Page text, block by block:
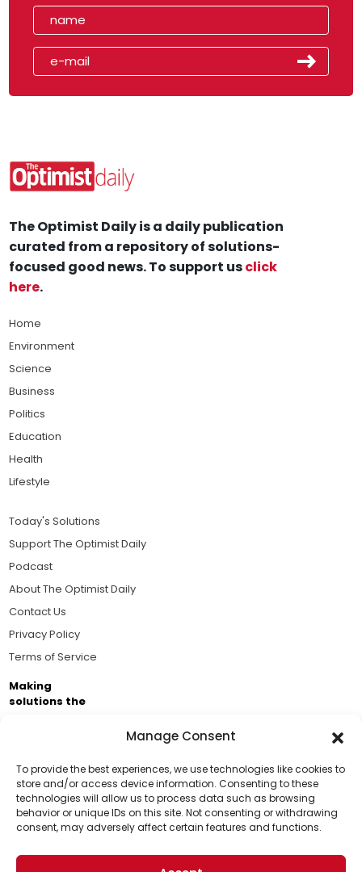
Manage Consent
To provide the best experiences, we use technologies like cookies to
store and/or access device information. Consenting to these
technologies will allow us to process data such as browsing
behavior or unique IDs on this site. Not consenting or withdrawing
consent, may adversely affect certain features and functions.
Support Us!
Thanks for being one of our top readers. Your
support helps us continue to put solutions into the
The Optimist Daily is a daily publication
curated from a repository of solutions-
focused good news. To support usclick
here.
Home
Environment
Science
Business
Politics
Education
Health
Lifestyle
Today's Solutions
Support The Optimist Daily
Podcast
About The Optimist Daily
Contact Us
Privacy Policy
Terms of Service
Making
solutions the
Business Academy and thousands of readers
passionate about improving our world.